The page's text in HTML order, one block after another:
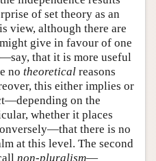
of set theory as an
view, although there are
give in favour of one
that it is more useful
no theoretical reasons
this either implies or
on the
whether it places
there is no
at this level. The second
non-pluralism—